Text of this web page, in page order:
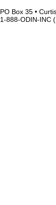
PO Box 35 •
1-888-ODIN-INC